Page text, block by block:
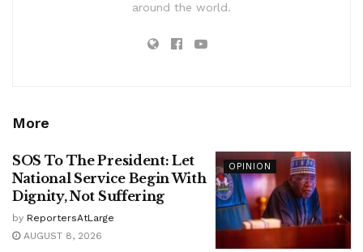
around the world.
More
OPINION
SOS To The President: Let
National Service Begin With
Dignity, Not Suffering
by ReportersAtLarge
AUGUST 8, 2026